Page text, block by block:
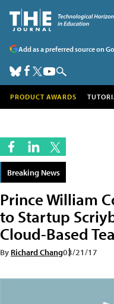
Add as a preferred source on
PRODUCT AWARDS
Breaking News
Prince William
to Startup
Cloud-Based
By Richard Chang03/21/17